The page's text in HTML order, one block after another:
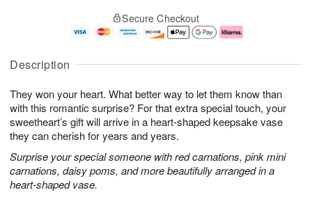
Description
They won your heart. What better way to let them know than
with this romantic surprise? For that extra special touch, your
sweetheart’s gift will arrive in a heart-shaped keepsake vase
they can cherish for years and years.
Surprise your special someone with red carnations, pink mini
carnations, daisy poms, and more beautifully arranged in a
heart-shaped vase.
u
8
g
g
e
t
s
Secure Checkout